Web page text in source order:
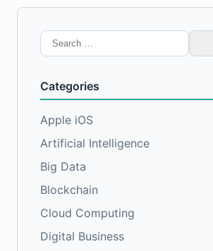
Search
for:
Categories
Apple iOS
Artificial Intelligence
Big Data
Blockchain
Cloud Computing
Digital Business